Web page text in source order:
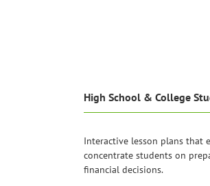
High School & College
Interactive lesson plans that
concentrate students on
financial decisions.